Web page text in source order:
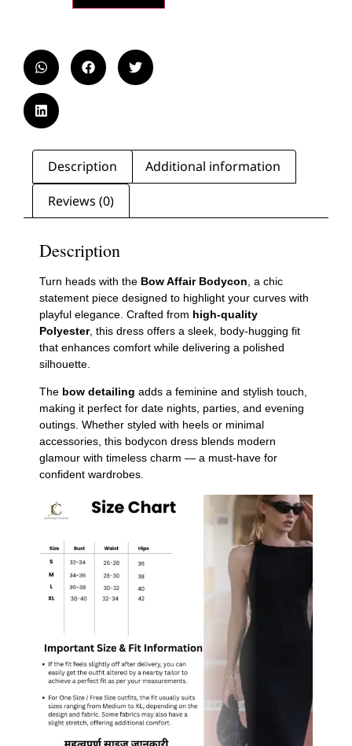
Description
Additional information
Reviews (0)
Description
Turn heads with the Bow Affair Bodycon , a chic
statement piece designed to highlight your curves with
playful elegance. Crafted from high-quality
Polyester, this dress offers a sleek, body-hugging fit
that enhances comfort while delivering a polished
silhouette.
The bow detailing adds a feminine and stylish touch,
making it perfect for date nights, parties, and evening
outings. Whether styled with heels or minimal
accessories, this bodycon dress blends modern
glamour with timeless charm — a must-have for
confident wardrobes.